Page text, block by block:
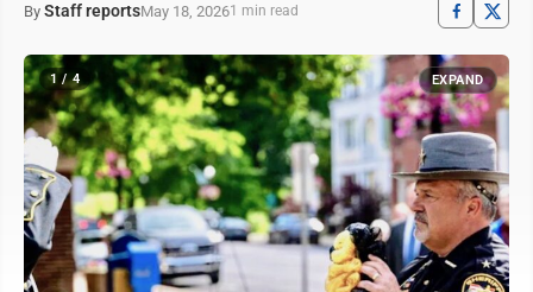
By Staff reportsMay 18, 20261 min read
1 / 4 EXPAND